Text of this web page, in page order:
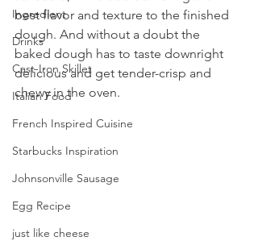
Ingredient
Drinks
Cast-Iron Skillet
Italian Food
French Inspired Cuisine
Starbucks Inspiration
Johnsonville Sausage
Egg Recipe
just like cheese
best flavor and texture to the finished
dough. And without a doubt the
baked dough has to taste downright
delicious and get tender-crisp and
chewy in the oven.